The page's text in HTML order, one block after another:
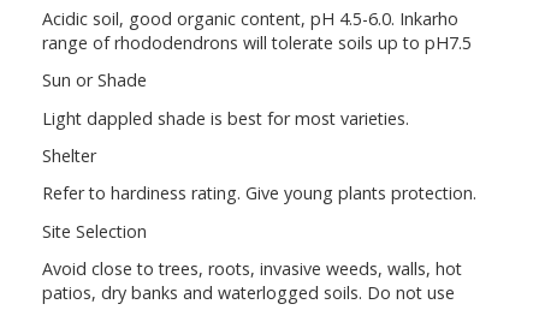
Acidic soil, good organic content, pH 4.5-6.0. Inkarho
range of rhododendrons will tolerate soils up to pH7.5
Sun or Shade
Light dappled shade is best for most varieties.
Shelter
Refer to hardiness rating. Give young plants protection.
Site Selection
Avoid close to trees, roots, invasive weeds, walls, hot
patios, dry banks and waterlogged soils. Do not use